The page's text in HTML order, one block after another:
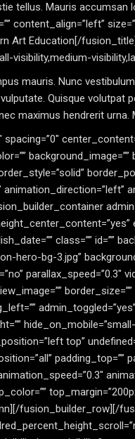
tellus. Mauris
Art Education[/
visibility,medium-
mauris. Nunc
Quisque volutpat
maximus hendrerit urna.
class=”” id=””
hero-bg-3.jpg”
parallax_speed=”0.3″
top”
padding_top=””
fusion_builder_row][/